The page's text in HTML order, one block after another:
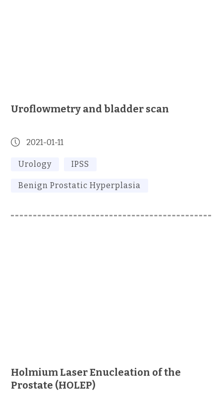
Uroflowmetry and bladder scan
2021-01-11
Urology IPSS
Benign Prostatic Hyperplasia
Holmium Laser Enucleation of the
Prostate (HOLEP)